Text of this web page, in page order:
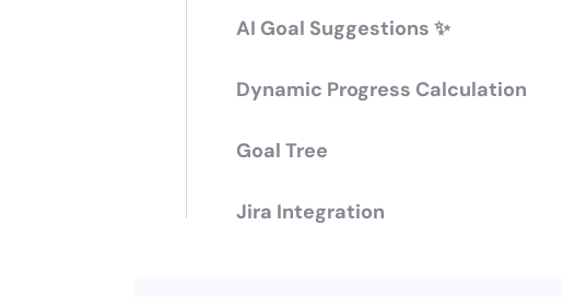
AI Goal Suggestions ✨
Dynamic Progress Calculation
Goal Tree
Jira Integration